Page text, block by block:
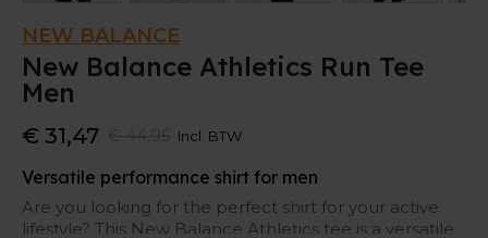
NEW BALANCE
New Balance Athletics Run Tee
Men
€ 31,47 Incl. BTW
Versatile performance shirt for men
Are you looking for the perfect shirt for your active
lifestyle? This New Balance Athletics tee is a versatile